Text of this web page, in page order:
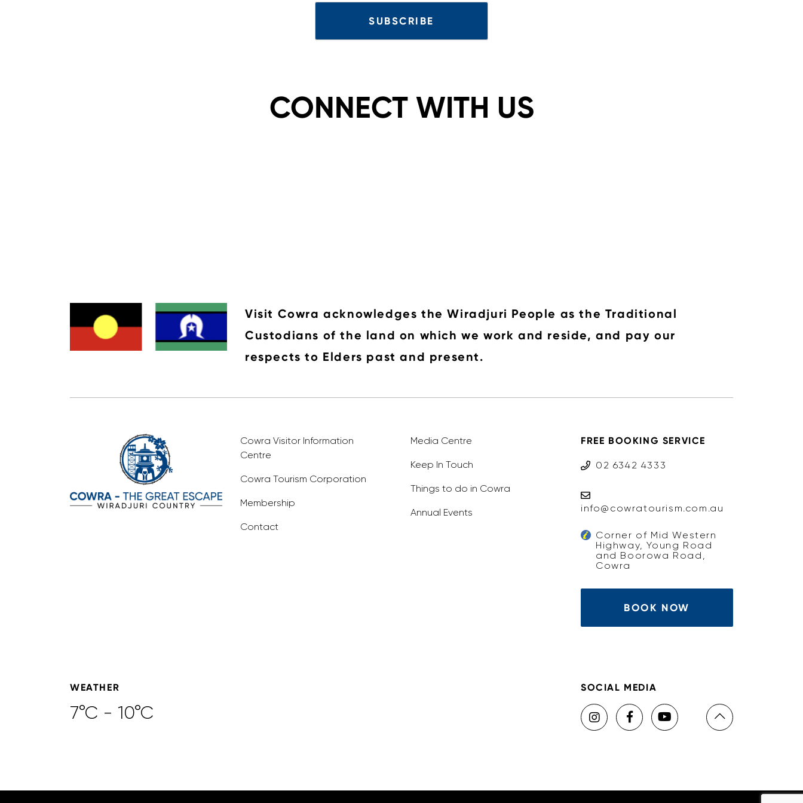
CONNECT WITH US
Visit Cowra acknowledges the Wiradjuri People as the Traditional
Custodians of the land on which we work and reside, and pay our
respects to Elders past and present.
Cowra Visitor Information
Centre
Cowra Tourism Corporation
Membership
Contact
Media Centre
Keep In Touch
Things to do in Cowra
Annual Events
FREE BOOKING SERVICE
02 6342 4333
info@cowratourism.com.au
Corner of Mid Western
Highway, Young Road
and Boorowa Road,
Cowra
BOOK NOW
WEATHER
7°C - 10°C
SOCIAL MEDIA